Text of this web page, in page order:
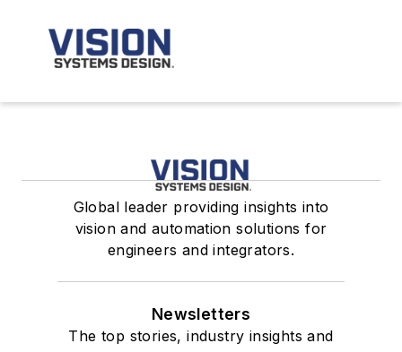
Global leader providing insights into
vision and automation solutions for
engineers and integrators.
Newsletters
The top stories, industry insights and